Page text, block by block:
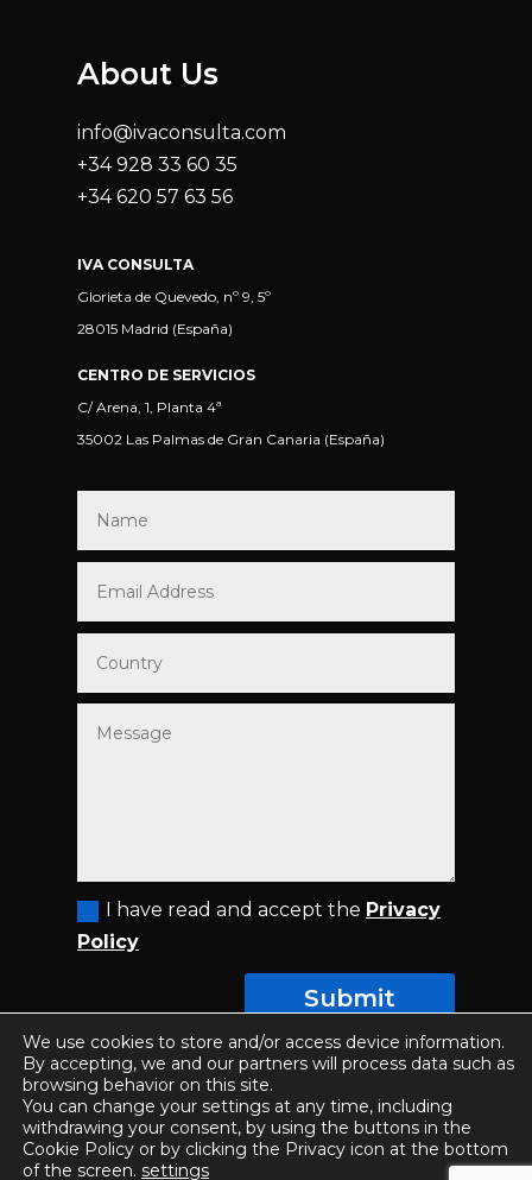
About Us
info@ivaconsulta.com
+34 928 33 60 35
+34 620 57 63 56
IVA CONSULTA
Glorieta de Quevedo, nº 9, 5º
28015 Madrid (España)
CENTRO DE SERVICIOS
C/ Arena, 1, Planta 4ª
35002 Las Palmas de Gran Canaria (España)
I have read and accept the Privacy
Policy
Submit
© COPYRIGHT 2025 SII SPAIN - ALL RIGHTS
RESERVED |Privacy Policy |Conditions of use |
Designed byETL Digital
We use cookies to store and/or access device information.
By accepting, we and our partners will process data such as
browsing behavior on this site.
You can change your settings at any time, including
withdrawing your consent, by using the buttons in the
Cookie Policy or by clicking the Privacy icon at the bottom
of the screen. settings